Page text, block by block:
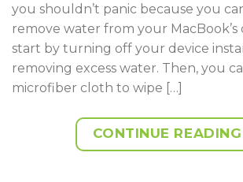
you shouldn’t panic because you
remove water from your
start by turning off your device
removing excess water. Then, you
microfiber cloth to wipe […]
CONTINUE READING